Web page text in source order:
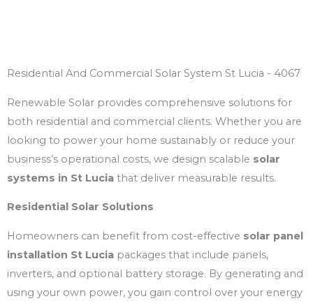
Residential And Commercial Solar System St Lucia - 4067
Renewable Solar provides comprehensive solutions for
both residential and commercial clients. Whether you are
looking to power your home sustainably or reduce your
business’s operational costs, we design scalable solar
systems in St Lucia that deliver measurable results.
Residential Solar Solutions
Homeowners can benefit from cost-effective solar panel
installation St Lucia packages that include panels,
inverters, and optional battery storage. By generating and
using your own power, you gain control over your energy